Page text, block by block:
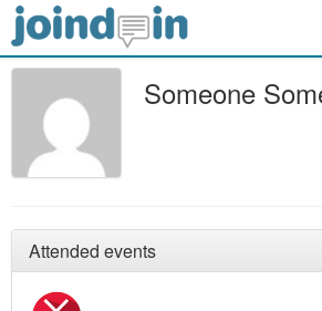
Someone
Attended events